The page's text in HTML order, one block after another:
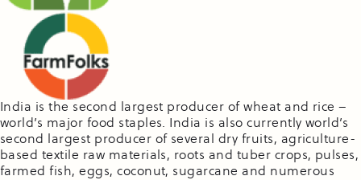
India is the second largest producer of wheat and rice –
world’s major food staples. India is also currently world’s
second largest producer of several dry fruits, agriculture-
based textile raw materials, roots and tuber crops, pulses,
farmed fish, eggs, coconut, sugarcane and numerous